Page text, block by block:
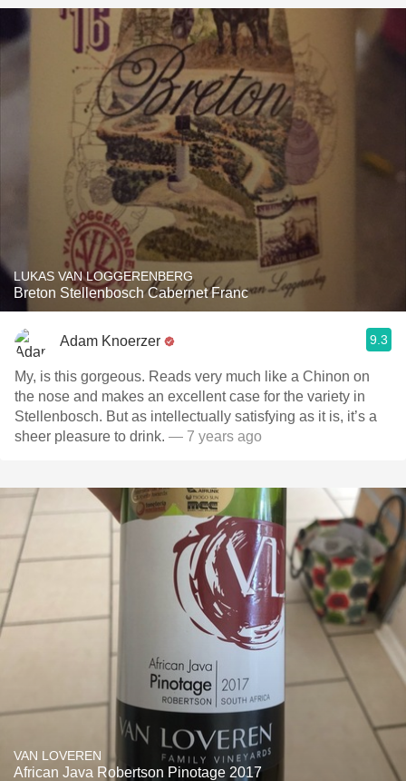
LUKAS VAN LOGGERENBERG
Breton Stellenbosch Cabernet Franc
Adam Knoerzer 9.3
My, is this gorgeous. Reads very much like a Chinon on
the nose and makes an excellent case for the variety in
Stellenbosch. But as intellectually satisfying as it is, it’s a
sheer pleasure to drink. — 7 years ago
VAN LOVEREN
African Java Robertson Pinotage 2017